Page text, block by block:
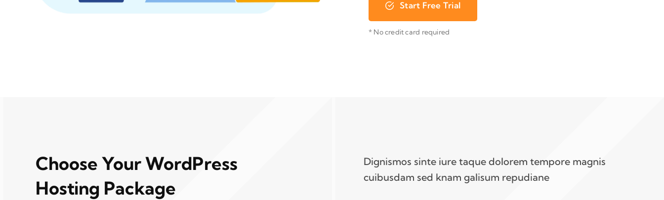
Start Free Trial
* No credit card required
Choose Your WordPress
Hosting Package
Dignismos sinte iure taque dolorem tempore magnis
cuibusdam sed knam galisum repudiane